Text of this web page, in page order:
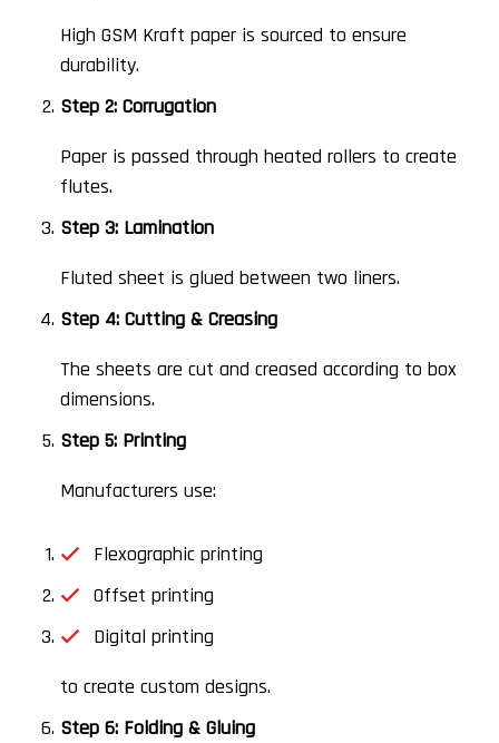
High GSM Kraft paper is sourced to ensure
durability.
Step 2: Corrugation
Paper is passed through heated rollers to create
flutes.
Step 3: Lamination
Fluted sheet is glued between two liners.
Step 4: Cutting & Creasing
The sheets are cut and creased according to box
dimensions.
Step 5: Printing
Manufacturers use:
Flexographic printing
Offset printing
Digital printing
to create custom designs.
Step 6: Folding & Gluing